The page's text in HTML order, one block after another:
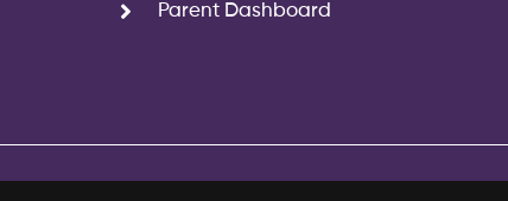
Parent Dashboard